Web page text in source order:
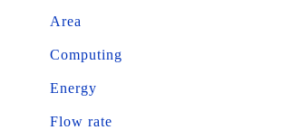
Area
Computing
Energy
Flow rate